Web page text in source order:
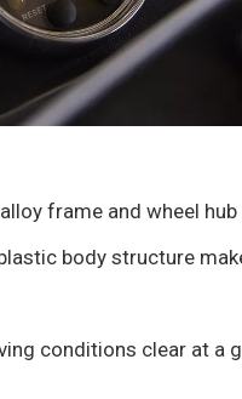
frame and wheel
body structure
conditions clear at a